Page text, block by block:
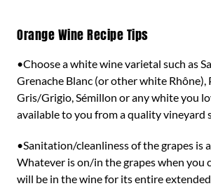
Orange Wine Recipe Tips
•Choose a white wine varietal such as
Grenache Blanc (or other white Rhône),
Gris/Grigio, Sémillon or any white you
available to you from a quality vineyard
•Sanitation/cleanliness of the grapes is
Whatever is on/in the grapes when you
will be in the wine for its entire